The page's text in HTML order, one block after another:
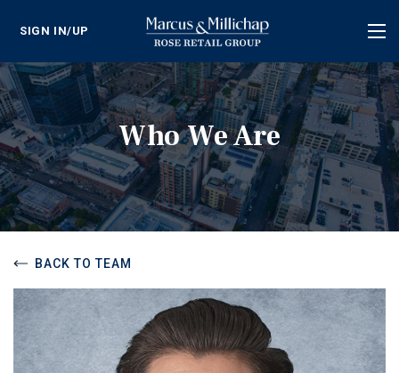
SIGN IN/UP
Who We Are
BACK TO TEAM